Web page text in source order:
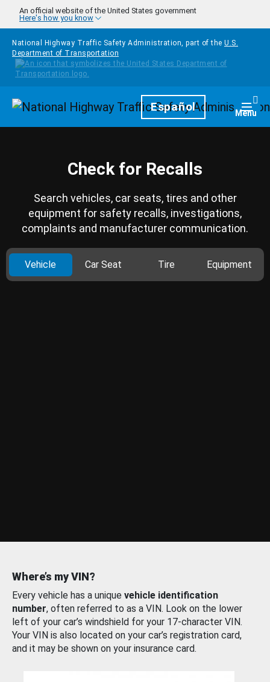
Skip to main content
An official website of the United States government
Here's how you know
National Highway Traffic Safety Administration, part of the U.S.
Department of Transportation
HomepageEspañol Menu
Check for Recalls
Search vehicles, car seats, tires and other
equipment for safety recalls, investigations,
complaints and manufacturer communication.
Vehicle Car Seat Tire Equipment
Where’s my VIN?
Every vehicle has a unique vehicle identification
number, often referred to as a VIN. Look on the lower
left of your car’s windshield for your 17-character VIN.
Your VIN is also located on your car’s registration card,
and it may be shown on your insurance card.